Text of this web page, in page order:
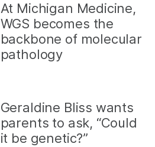
At Michigan Medicine,
WGS becomes the
backbone of molecular
pathology
Geraldine Bliss wants
parents to ask, “Could
it be genetic?”